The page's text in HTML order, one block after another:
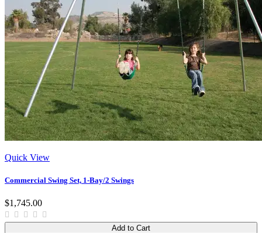
Quick View
Commercial Swing Set, 1-Bay/2 Swings
$1,745.00
Add to Cart